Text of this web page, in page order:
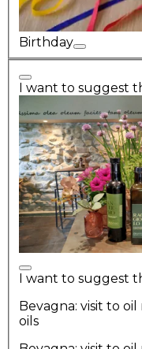
Birthday
I want to suggest
I want to suggest
Bevagna: visit to
oils